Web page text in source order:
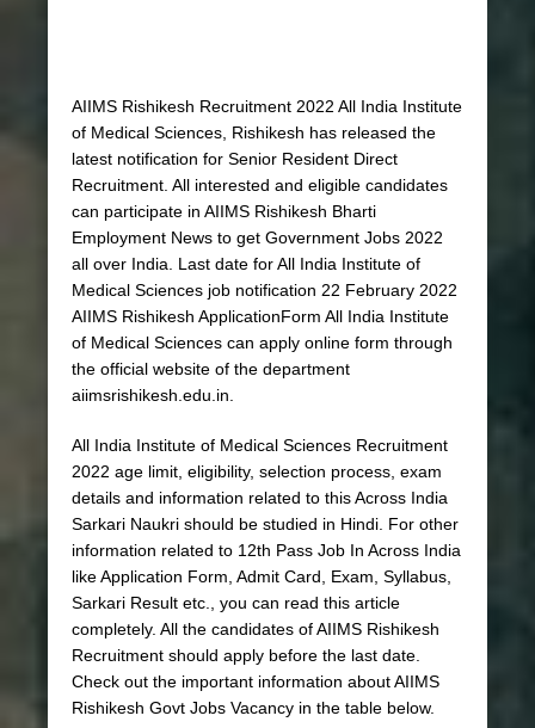
AIIMS Rishikesh Recruitment 2022 All India Institute
of Medical Sciences, Rishikesh has released the
latest notification for Senior Resident Direct
Recruitment. All interested and eligible candidates
can participate in AIIMS Rishikesh Bharti
Employment News to get Government Jobs 2022
all over India. Last date for All India Institute of
Medical Sciences job notification 22 February 2022
AIIMS Rishikesh ApplicationForm All India Institute
of Medical Sciences can apply online form through
the official website of the department
aiimsrishikesh.edu.in.
All India Institute of Medical Sciences Recruitment
2022 age limit, eligibility, selection process, exam
details and information related to this Across India
Sarkari Naukri should be studied in Hindi. For other
information related to 12th Pass Job In Across India
like Application Form, Admit Card, Exam, Syllabus,
Sarkari Result etc., you can read this article
completely. All the candidates of AIIMS Rishikesh
Recruitment should apply before the last date.
Check out the important information about AIIMS
Rishikesh Govt Jobs Vacancy in the table below.